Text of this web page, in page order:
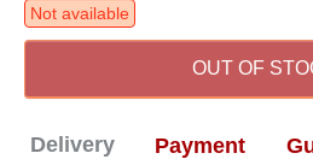
Not available
OUT OF
Delivery Payment